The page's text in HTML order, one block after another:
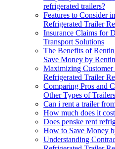
refrigerated trailers?
Features to Consider
Refrigerated Trailer
Insurance Claims for
Transport Solutions
The Benefits of
Save Money by
Maximizing
Refrigerated Trailer
Comparing Pros and
Other Types of Trailers
Can i rent a trailer
How much does it
Does penske rent
How to Save Money
Understanding